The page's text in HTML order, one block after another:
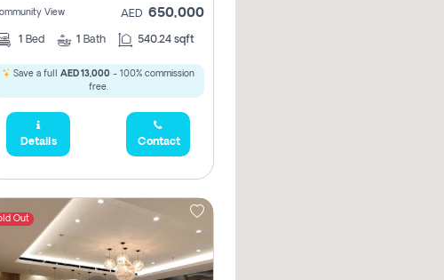
View AED 650,000
1 Bed 1 Bath 540.24 sqft
Save a full AED 13,000 - 100% commission
free.
Details Contact
Out